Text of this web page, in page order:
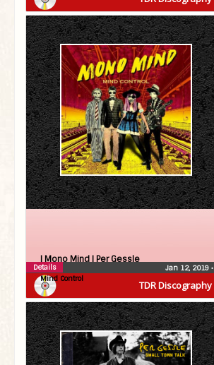
TDR Discography
| Mono Mind | Per Gessle
Mind Control
Jan 12, 2019 •
Details